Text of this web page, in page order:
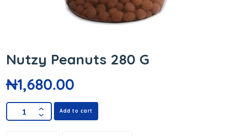
Nutzy Peanuts 280 G
₦1,680.00
Add to cart